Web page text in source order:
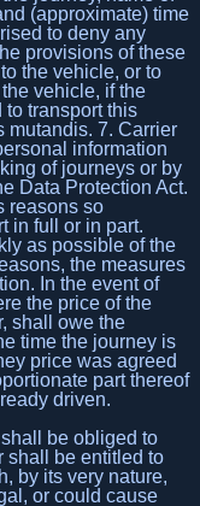
(approximate) time
to deny any
provisions of these
the vehicle, or to
vehicle, if the
transport this
mutandis. 7. Carrier
information
of journeys or by
Data Protection Act.
reasons so
in full or in part.
as possible of the
the measures
In the event of
the price of the
shall owe the
time the journey is
price was agreed
part thereof
driven.
be obliged to
shall be entitled to
by its very nature,
or could cause